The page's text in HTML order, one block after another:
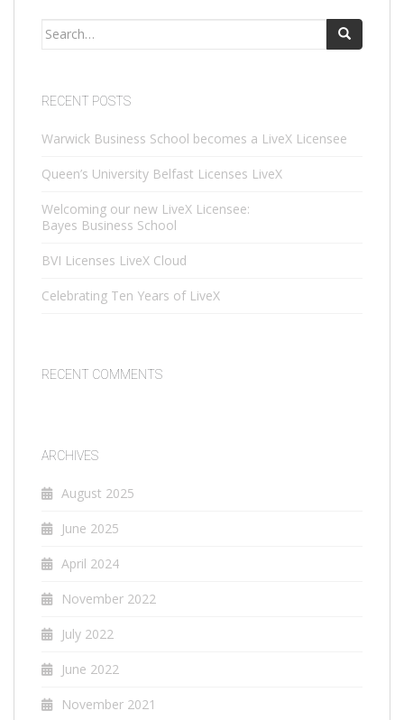
Search
RECENT POSTS
Warwick Business School becomes a LiveX Licensee
Queen’s University Belfast Licenses LiveX
Welcoming our new LiveX Licensee:
Bayes Business School
BVI Licenses LiveX Cloud
Celebrating Ten Years of LiveX
RECENT COMMENTS
ARCHIVES
August 2025
June 2025
April 2024
November 2022
July 2022
June 2022
November 2021